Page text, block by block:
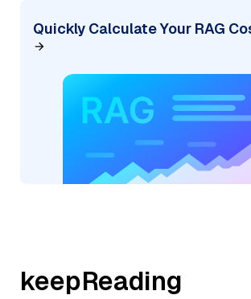
Quickly Calculate Your RAG
keepReading